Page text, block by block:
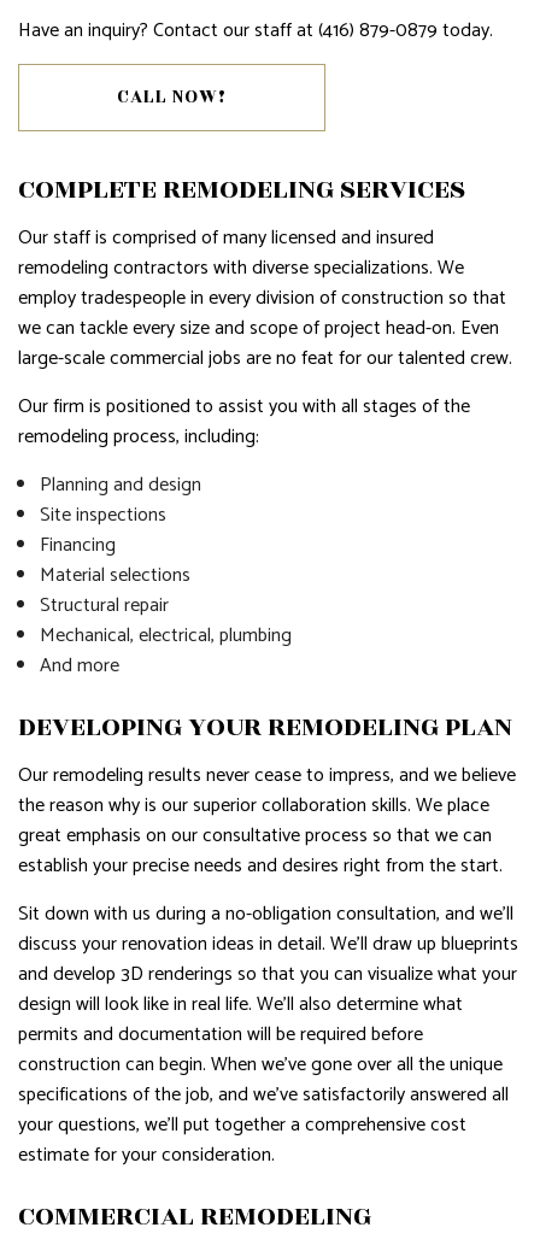
Have an inquiry? Contact our staff at (416) 879-0879 today.
CALL NOW!
COMPLETE REMODELING SERVICES
Our staff is comprised of many licensed and insured
remodeling contractors with diverse specializations. We
employ tradespeople in every division of construction so that
we can tackle every size and scope of project head-on. Even
large-scale commercial jobs are no feat for our talented crew.
Our firm is positioned to assist you with all stages of the
remodeling process, including:
Planning and design
Site inspections
Financing
Material selections
Structural repair
Mechanical, electrical, plumbing
And more
DEVELOPING YOUR REMODELING PLAN
Our remodeling results never cease to impress, and we believe
the reason why is our superior collaboration skills. We place
great emphasis on our consultative process so that we can
establish your precise needs and desires right from the start.
Sit down with us during a no-obligation consultation, and we’ll
discuss your renovation ideas in detail. We’ll draw up blueprints
and develop 3D renderings so that you can visualize what your
design will look like in real life. We’ll also determine what
permits and documentation will be required before
construction can begin. When we’ve gone over all the unique
specifications of the job, and we’ve satisfactorily answered all
your questions, we’ll put together a comprehensive cost
estimate for your consideration.
COMMERCIAL REMODELING